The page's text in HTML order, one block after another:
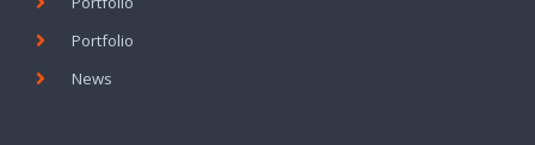
Portfolio
News